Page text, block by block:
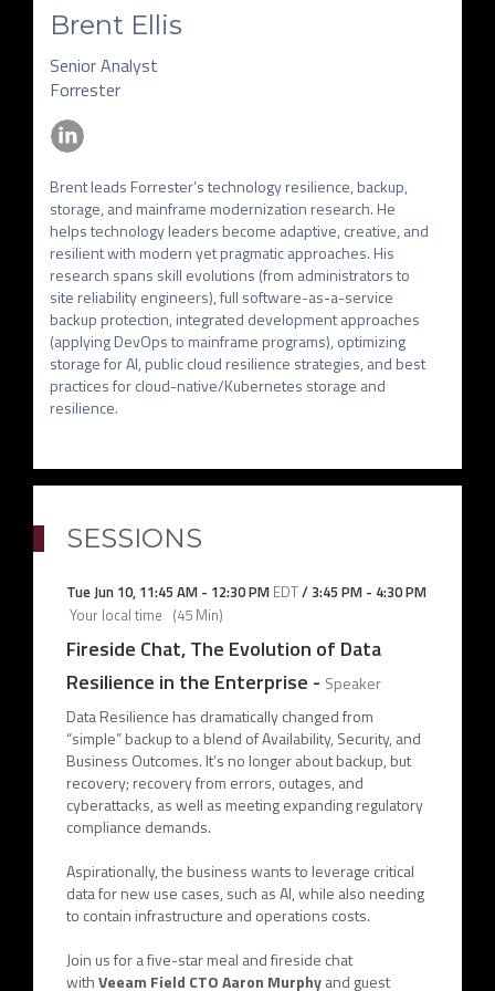
Brent Ellis
Senior Analyst
Forrester
Brent leads Forrester’s technology resilience, backup,
storage, and mainframe modernization research. He
helps technology leaders become adaptive, creative, and
resilient with modern yet pragmatic approaches. His
research spans skill evolutions (from administrators to
site reliability engineers), full software-as-a-service
backup protection, integrated development approaches
(applying DevOps to mainframe programs), optimizing
storage for AI, public cloud resilience strategies, and best
practices for cloud-native/Kubernetes storage and
resilience.
SESSIONS
Tue Jun 10, 11:45 AM- 12:30 PM EDT/3:45 PM- 4:30 PM
Your local time (45 Min)
Fireside Chat, The Evolution of Data
Resilience in the Enterprise - Speaker
Data Resilience has dramatically changed from
“simple” backup to a blend of Availability, Security, and
Business Outcomes. It’s no longer about backup, but
recovery; recovery from errors, outages, and
cyberattacks, as well as meeting expanding regulatory
compliance demands.
Aspirationally, the business wants to leverage critical
data for new use cases, such as AI, while also needing
to contain infrastructure and operations costs.
Join us for a five-star meal and fireside chat
withVeeam Field CTO Aaron Murphyand guest